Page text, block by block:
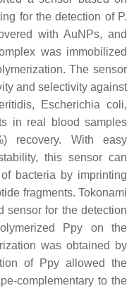
for the detection of P.
with AuNPs, and
was immobilized
The sensor
and selectivity against
, Escherichia coli,
in real blood samples
recovery. With easy
this sensor can
bacteria by imprinting
fragments. Tokonami
sensor for the detection
Ppy on the
was obtained by
of Ppy allowed the
complementary to the